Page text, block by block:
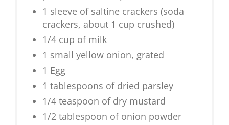
1 sleeve of saltine crackers (soda
crackers, about 1 cup crushed)
1/4 cup of milk
1 small yellow onion, grated
1 Egg
1 tablespoons of dried parsley
1/4 teaspoon of dry mustard
1/2 tablespoon of onion powder